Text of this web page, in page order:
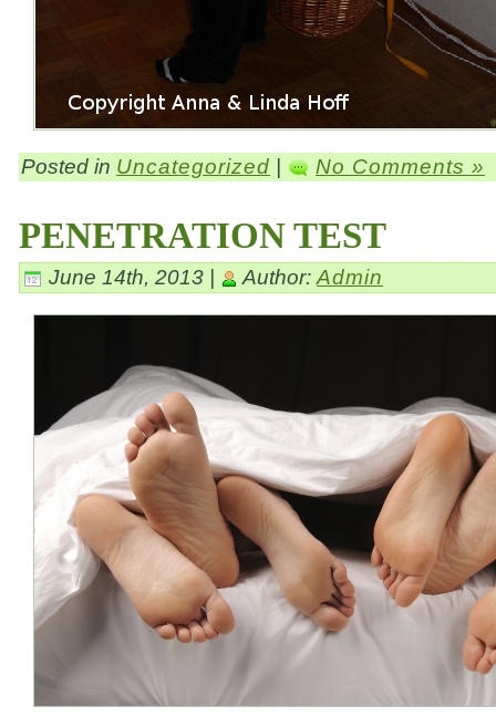
Posted in Uncategorized | No Comments »
PENETRATION TEST
June 14th, 2013 | Author: Admin